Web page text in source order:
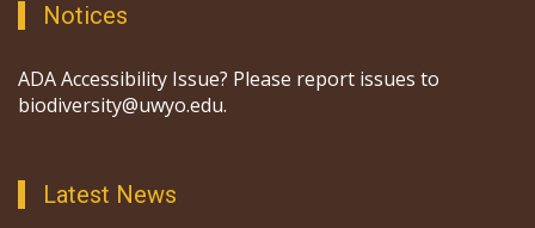
Notices
ADA Accessibility Issue? Please report issues to
biodiversity@uwyo.edu.
Latest News